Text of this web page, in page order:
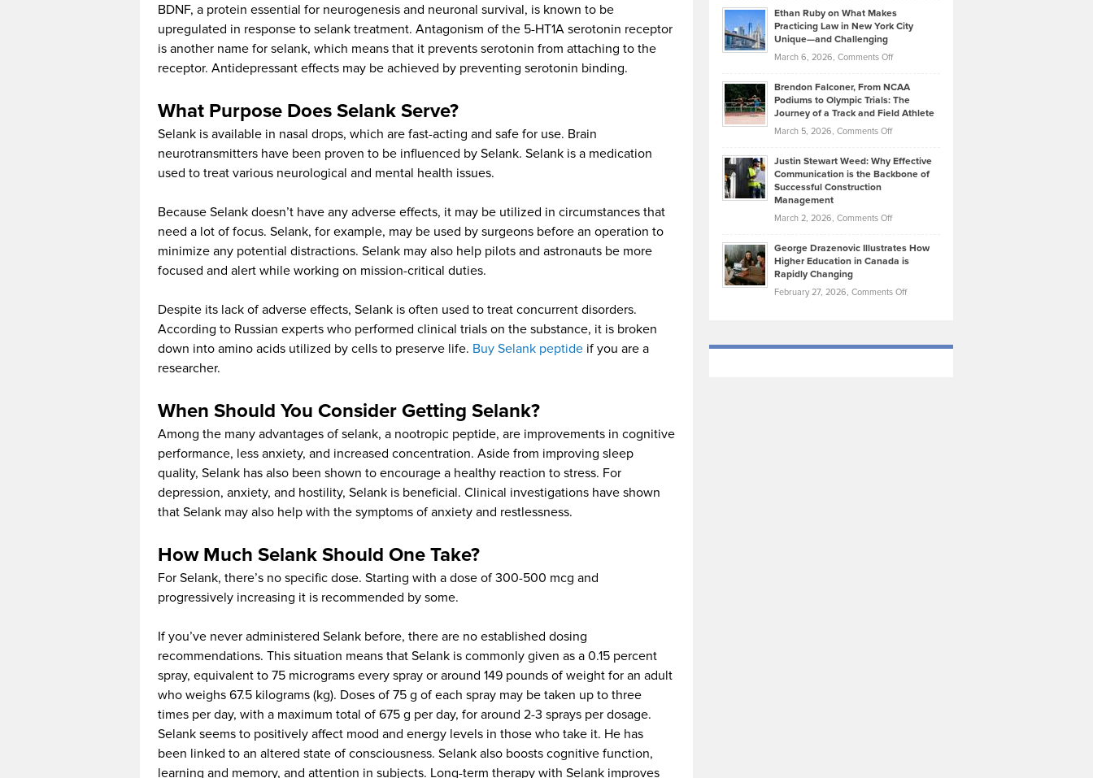
BDNF, a protein essential for neurogenesis and neuronal survival, is known to be
upregulated in response to selank treatment. Antagonism of the 5-HT1A serotonin receptor
is another name for selank, which means that it prevents serotonin from attaching to the
receptor. Antidepressant effects may be achieved by preventing serotonin binding.
What Purpose Does Selank Serve?
Selank is available in nasal drops, which are fast-acting and safe for use. Brain
neurotransmitters have been proven to be influenced by Selank. Selank is a medication
used to treat various neurological and mental health issues.
Because Selank doesn’t have any adverse effects, it may be utilized in circumstances that
need a lot of focus. Selank, for example, may be used by surgeons before an operation to
minimize any potential distractions. Selank may also help pilots and astronauts be more
focused and alert while working on mission-critical duties.
Despite its lack of adverse effects, Selank is often used to treat concurrent disorders.
According to Russian experts who performed clinical trials on the substance, it is broken
down into amino acids utilized by cells to preserve life. Buy Selank peptide if you are a
researcher.
When Should You Consider Getting Selank?
Among the many advantages of selank, a nootropic peptide, are improvements in cognitive
performance, less anxiety, and increased concentration. Aside from improving sleep
quality, Selank has also been shown to encourage a healthy reaction to stress. For
depression, anxiety, and hostility, Selank is beneficial. Clinical investigations have shown
that Selank may also help with the symptoms of anxiety and restlessness.
How Much Selank Should One Take?
For Selank, there’s no specific dose. Starting with a dose of 300-500 mcg and
progressively increasing it is recommended by some.
If you’ve never administered Selank before, there are no established dosing
recommendations. This situation means that Selank is commonly given as a 0.15 percent
spray, equivalent to 75 micrograms every spray or around 149 pounds of weight for an adult
who weighs 67.5 kilograms (kg). Doses of 75 g of each spray may be taken up to three
times per day, with a maximum total of 675 g per day, for around 2-3 sprays per dosage.
Selank seems to positively affect mood and energy levels in those who take it. He has
been linked to an altered state of consciousness. Selank also boosts cognitive function,
learning and memory, and attention in subjects. Long-term therapy with Selank improves
Know
About
Funds
Kevin
Knasel
Highlights
Today’s
Music
Genres
Took
Bonn
on
Marathon
that
Create
Momentum
Ethan Ruby on What Makes
Practicing Law in New York City
Unique—and Challenging
March 6, 2026, Comments Offon
Ruby
on
Law
York
Unique
—
Brendon Falconer, From NCAA
Podiums to Olympic Trials: The
Journey of a Track and Field Athlete
March 5, 2026, Comments Offon
Falconer,
From
Olympic
Trials:
Journey
Justin Stewart Weed: Why Effective
Communication is the Backbone of
Successful Construction
Management
March 2, 2026, Comments Offon
Stewart
Weed:
Effective
the
George Drazenovic Illustrates How
Higher Education in Canada is
Rapidly Changing
February 27, 2026, Comments Offon